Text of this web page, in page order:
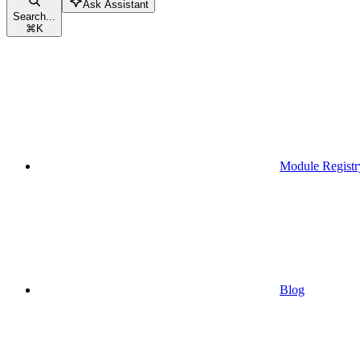
Search...
⌘K
Ask Assistant
Module
Blog